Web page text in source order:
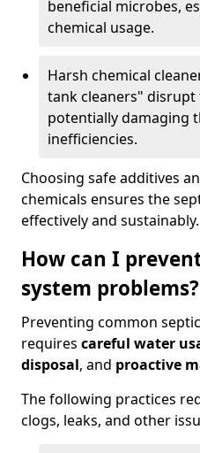
beneficial microbes,
chemical usage.
Harsh chemical
tank cleaners" disrupt
potentially damaging
inefficiencies.
Choosing safe additives
chemicals ensures the
effectively and sustainably.
How can I
system problems?
Preventing common
requires careful water
disposal, and proactive
The following practices
clogs, leaks, and other